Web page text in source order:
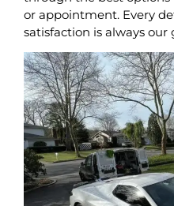
or appointment. Every
satisfaction is always our